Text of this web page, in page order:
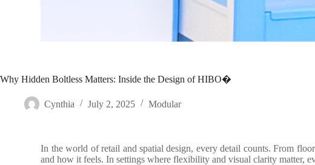
Why Hidden Boltless Matters: Inside the Design of HIBO�
Cynthia July 2, 2025 Modular
In the world of retail and spatial design, every detail counts. From
and how it feels. In settings where flexibility and visual clarity matter,